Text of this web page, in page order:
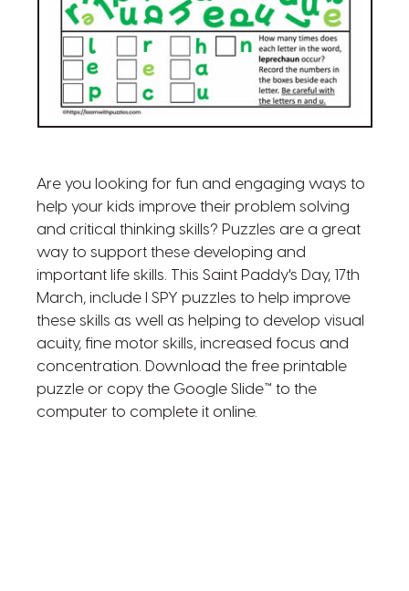
Are you looking for fun and engaging ways to
help your kids improve their problem solving
and critical thinking skills? Puzzles are a great
way to support these developing and
important life skills. This Saint Paddy's Day, 17th
March, include I SPY puzzles to help improve
these skills as well as helping to develop visual
acuity, fine motor skills, increased focus and
concentration. Download the free printable
puzzle or copy the Google Slide™ to the
computer to complete it online.